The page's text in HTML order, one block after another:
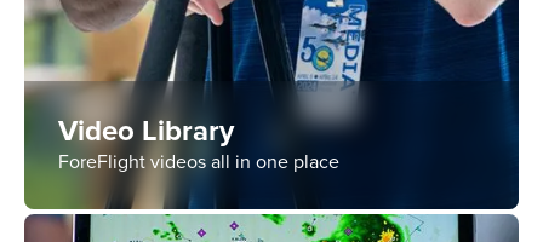
Video Library
ForeFlight videos all in one place